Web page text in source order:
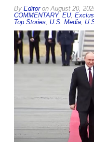
By Editoron August 20,
COMMENTARY, EU,
Top Stories
U.S. Media